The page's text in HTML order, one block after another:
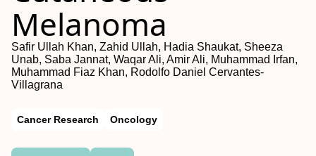
Melanoma
Safir Ullah Khan, Zahid Ullah, Hadia Shaukat, Sheeza
Unab, Saba Jannat, Waqar Ali, Amir Ali, Muhammad Irfan,
Muhammad Fiaz Khan, Rodolfo Daniel Cervantes-
Villagrana
Cancer Research Oncology